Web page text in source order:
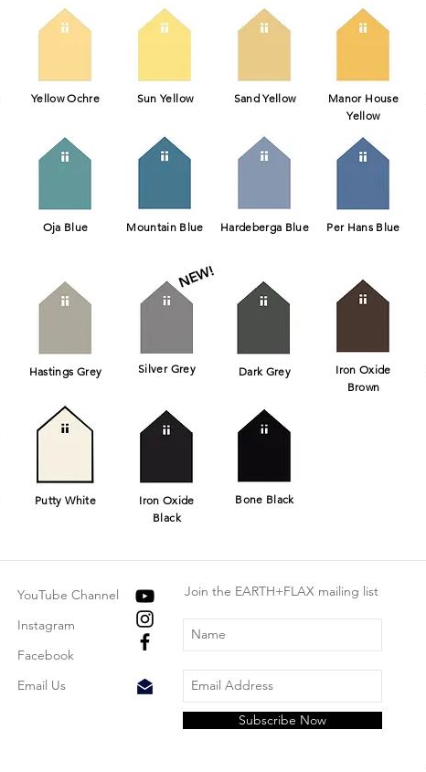
Yellow Ochre
Oja Blue
Sun Yellow
Mountain Blue Hardeberga Blue
Manor House
Yellow
Sand Yellow
Per Hans Blue
Hastings Grey
Putty White
Iron Oxide
Brown
Dark Grey
Silver Grey
Iron Oxide
Black
Bone Black
NEW!
YouTube Channel
Instagram
Facebook
Email Us
Join the EARTH+FLAX mailing list
Subscribe Now